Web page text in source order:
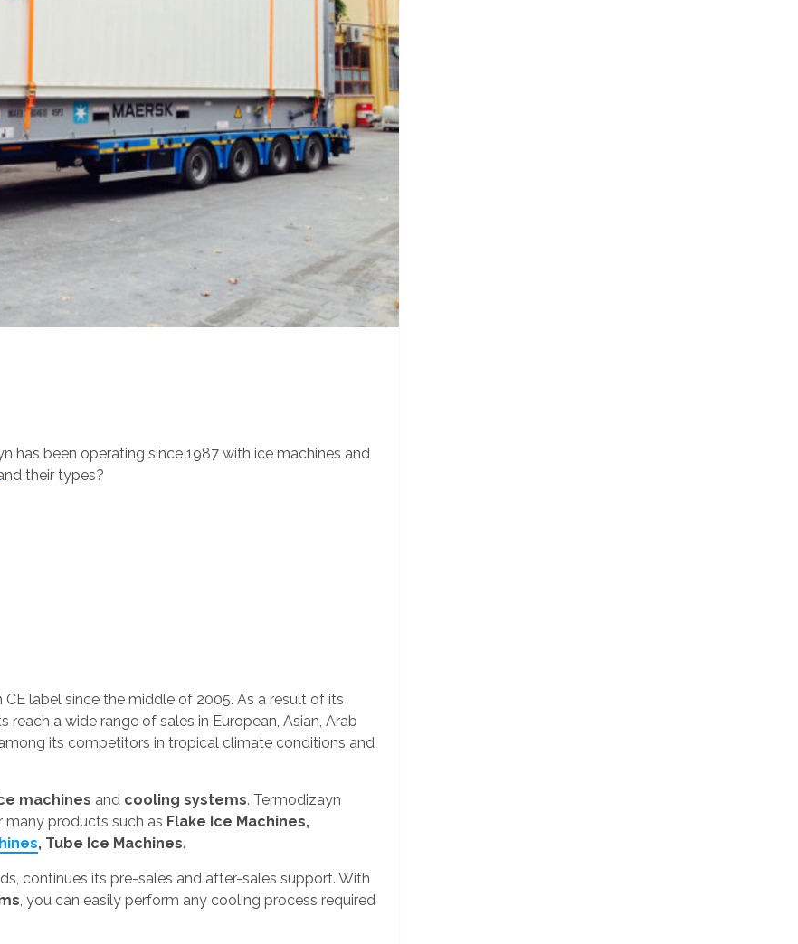
has been operating since 1987 with ice machines and
their types?
label since the middle of 2005. As a result of its
a wide range of sales in European, Asian, Arab
its competitors in tropical climate conditions and
machines and cooling systems. Termodizayn
products such as Flake Ice Machines,
, Tube Ice Machines.
continues its pre-sales and after-sales support. With
, you can easily perform any cooling process required